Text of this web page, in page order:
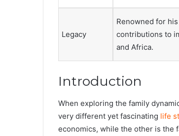
Legacy
Renowned for
contributions to
and Africa.
Introduction
When exploring the family
very different yet fascinating life
economics, while the other is the